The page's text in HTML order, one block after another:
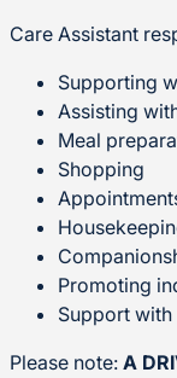
Care Assistant
Supporting
Assisting
Meal
Shopping
Promoting
Support
Please note: A